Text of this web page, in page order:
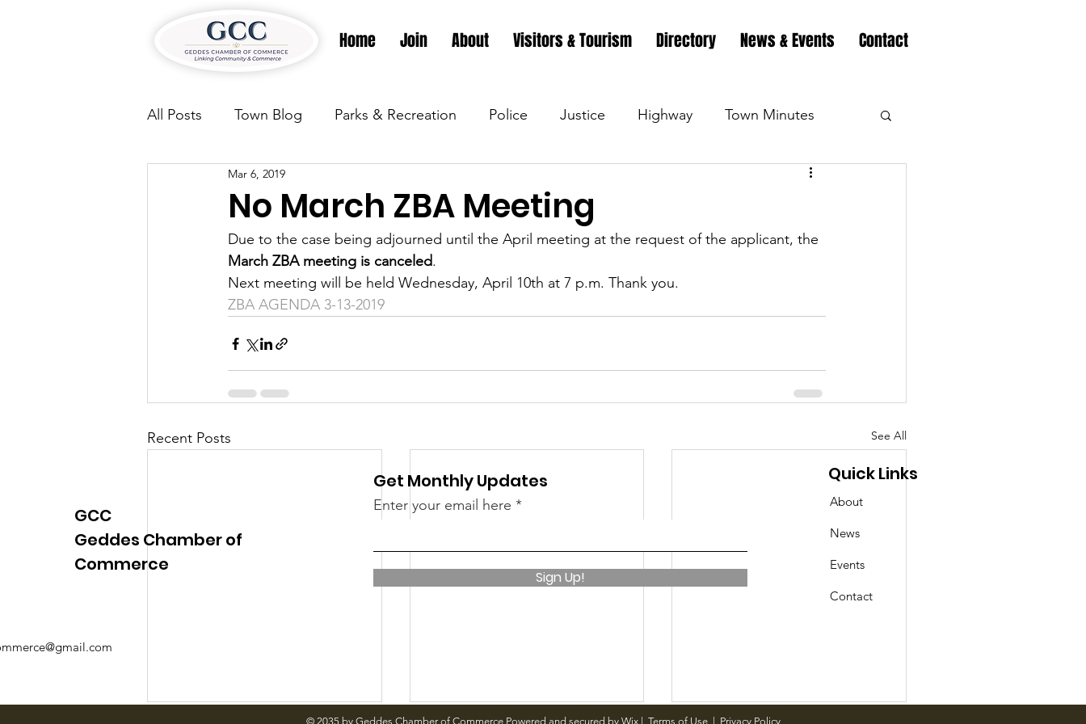
Home Join About Visitors & Tourism Directory News & Events Contact
All Posts Town Blog Parks & Recreation Police Justice Highway Town Minutes
Parks & Recreation Highway
News Parks &amp; Recreation Police Town Blog Town Minutes Highway
News Parks &amp; Recreation
News Parks &amp; Recreation Police Town Blog
No March ZBA Meeting
Mar 6, 2019
Due to the case being adjourned until the April meeting at the request of the applicant, the
March ZBA meeting is canceled.
Next meeting will be held Wednesday, April 10th at 7 p.m. Thank you.
ZBA AGENDA 3-13-2019
Recent Posts See All
GCC
Geddes Chamber of
Commerce
Get Monthly Updates
Enter your email here
Sign Up!
Quick Links
About
News
Events
Contact
© 2035 by Geddes Chamber of Commerce Powered and secured by Wix| Terms of Use| Privacy Policy